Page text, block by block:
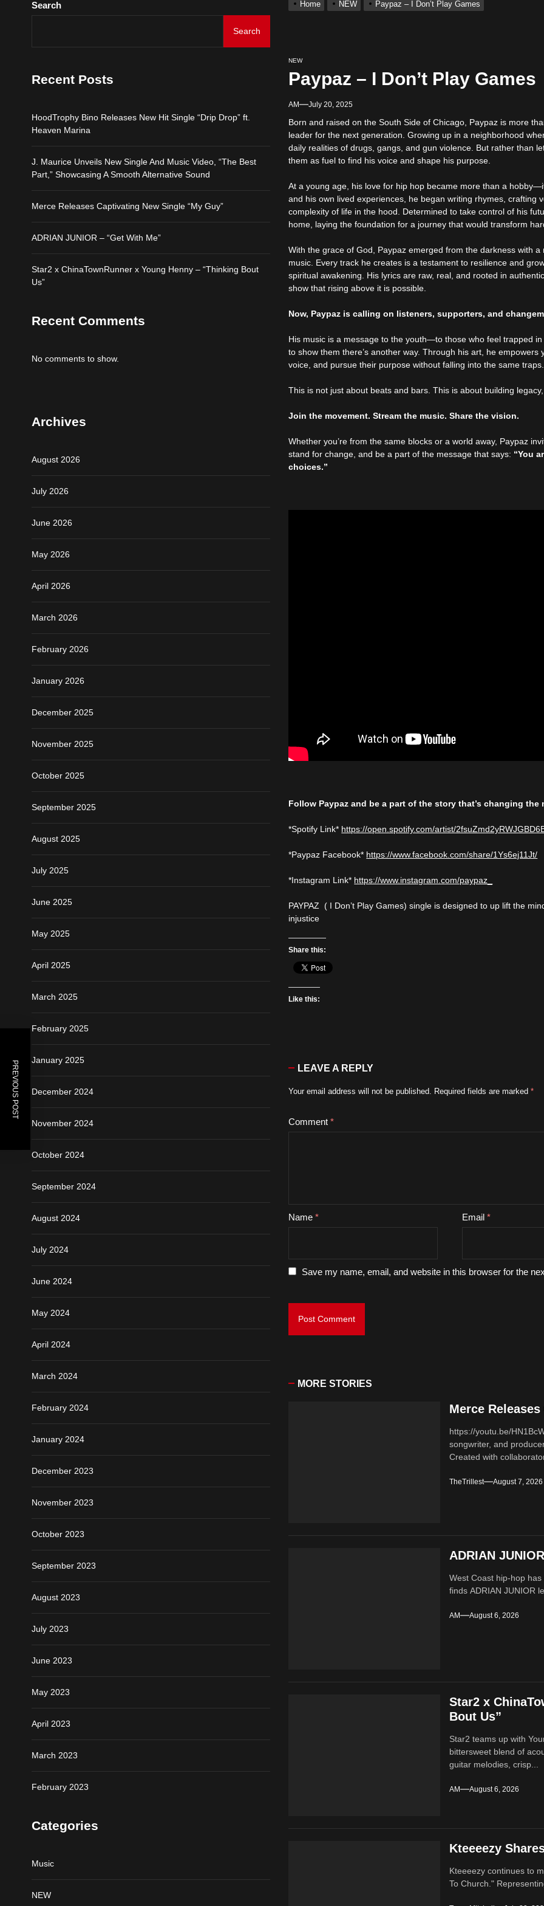
HoodTrophy Bino Releases New Hit Single “Drip Drop” ft. Heaven Marina
J. Maurice Unveils New Single And Music Video, “The Best Part,” Showcasing A Smooth
Star2 x ChinaTownRunner x Young Henny – “Thinking Bout Us”
Home NEW Paypaz – I Don’t Play Games
NEW
Paypaz – I Don’t Play Games
AM July 20, 2025
Born and raised on the South Side of Chicago, Paypaz is more
leader for the next generation. Growing up in a neighborhood
daily realities of drugs, gangs, and gun violence. But rather than
them as fuel to find his voice and shape his purpose.
At a young age, his love for hip hop became more than a
and his own lived experiences, he began writing rhymes, crafting
complexity of life in the hood. Determined to take control of his
home, laying the foundation for a journey that would transform
With the grace of God, Paypaz emerged from the darkness with
music. Every track he creates is a testament to resilience and
spiritual awakening. His lyrics are raw, real, and rooted in
show that rising above it is possible.
Now, Paypaz is calling on listeners, supporters, and
His music is a message to the youth—to those who feel trapped
to show them there’s another way. Through his art, he
voice, and pursue their purpose without falling into the same traps.
This is not just about beats and bars. This is about building
Join the movement. Stream the music. Share the vision.
Whether you’re from the same blocks or a world away, Paypaz
stand for change, and be a part of the message that says: “You
choices.”
Follow Paypaz and be a part of the story that’s changing the
*Spotify Link* https://open.spotify.com/artist/
*Paypaz Facebook* https://www.facebook.com/share/1Ys6ej11Jt/
*Instagram Link* https://www.instagram.com/paypaz_
PAYPAZ ( I Don’t Play Games) single is designed to up lift the
injustice
Share this:
Like this:
LEAVE A REPLY
Your email address will not be published. Required fields are marked*
Comment*
Name* Email *
Save my name, email, and website in this browser for the
PREVIOUS POST
MORE STORIES
Merce
https://youtu.be/
songwriter, and
Created with
TheTrillest August 7, 2026
ADRIAN
West Coast hip-hop
finds ADRIAN JUNIOR
AM August 6, 2026
Star2 x
Bout Us”
Star2 teams up with
bittersweet blend of
guitar melodies, crisp...
AM August 6, 2026
Kteeeezy
Kteeeezy continues to
To Church."
Search
Search
Recent Posts
HoodTrophy Bino Releases New Hit Single “Drip Drop” ft.
Heaven Marina
J. Maurice Unveils New Single And Music Video, “The Best
Part,” Showcasing A Smooth Alternative Sound
Merce Releases Captivating New Single “My Guy”
ADRIAN JUNIOR – “Get With Me”
Star2 x ChinaTownRunner x Young Henny – “Thinking Bout
Us”
Recent Comments
No comments to show.
Archives
August 2026
July 2026
June 2026
May 2026
April 2026
March 2026
February 2026
January 2026
December 2025
November 2025
October 2025
September 2025
August 2025
July 2025
June 2025
May 2025
April 2025
March 2025
February 2025
January 2025
December 2024
November 2024
October 2024
September 2024
August 2024
July 2024
June 2024
May 2024
April 2024
March 2024
February 2024
January 2024
December 2023
November 2023
October 2023
September 2023
August 2023
July 2023
June 2023
May 2023
April 2023
March 2023
February 2023
Categories
Music
NEW